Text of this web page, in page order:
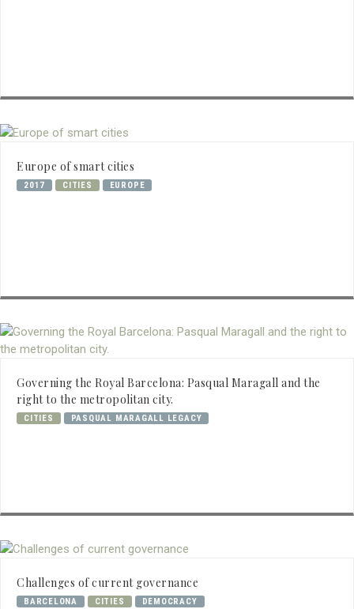
Europe of smart cities
2017 CITIES EUROPE
Governing the Royal Barcelona: Pasqual Maragall and the
right to the metropolitan city.
CITIES PASQUAL MARAGALL LEGACY
Challenges of current governance
BARCELONA CITIES DEMOCRACY